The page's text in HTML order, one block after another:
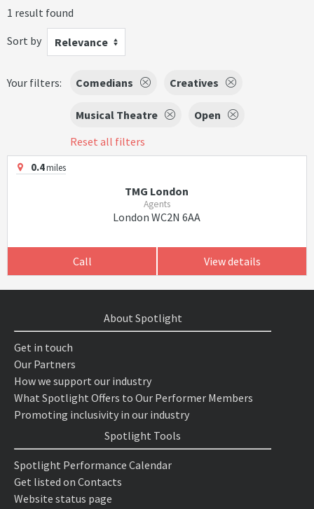
1 result found
Sort by
Relevance
Your filters: Comedians Creatives
Musical Theatre
Open
Reset all filters
0.4miles
TMG London
Agents
London WC2N 6AA
Call View details
About Spotlight
Get in touch
Our Partners
How we support our industry
What Spotlight Offers to Our Performer Members
Promoting inclusivity in our industry
Spotlight Tools
Spotlight Performance Calendar
Get listed on Contacts
Website status page